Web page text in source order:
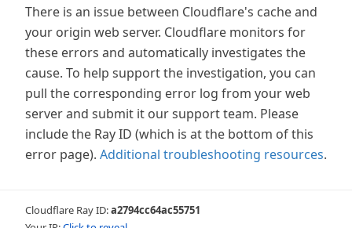
There is an issue between Cloudflare's cache and
your origin web server. Cloudflare monitors for
these errors and automatically investigates the
cause. To help support the investigation, you can
pull the corresponding error log from your web
server and submit it our support team. Please
include the Ray ID (which is at the bottom of this
error page). Additional troubleshooting resources.
Cloudflare Ray ID:a2794cc64ac55751